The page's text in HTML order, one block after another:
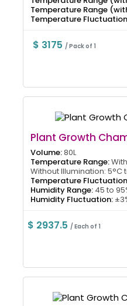
Temperature Range
Temperature
$ 3175 / Pack of 1
Plant Growth
Volume:80L
Temperature Range:
Without Illumination: 5°C
Temperature
Humidity Range: 45 to
Humidity Fluctuation:
$ 2937.5/ Each of 1